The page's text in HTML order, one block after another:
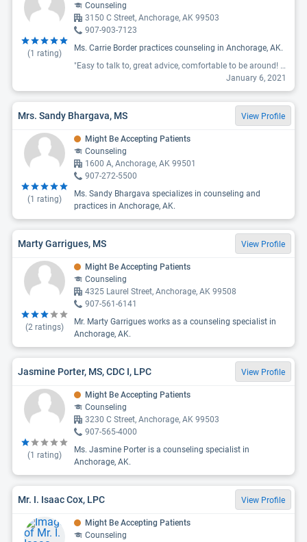
(1 rating)
Counseling
3150 C Street, Anchorage, AK 99503
907-903-7123
Ms. Carrie Border practices counseling in Anchorage, AK.
"Easy to talk to, great advice, comfortable to be around! Helped me through a lot, just love her smile and understanding. "
January 6, 2021
Mrs. Sandy Bhargava, MS View Profile
(1 rating)
Might Be Accepting Patients
Counseling
1600 A, Anchorage, AK 99501
907-272-5500
Ms. Sandy Bhargava specializes in counseling and
practices in Anchorage, AK.
Marty Garrigues, MS View Profile
(2 ratings)
Might Be Accepting Patients
Counseling
4325 Laurel Street, Anchorage, AK 99508
907-561-6141
Mr. Marty Garrigues works as a counseling specialist in
Anchorage, AK.
Jasmine Porter, MS, CDC I, LPC View Profile
(1 rating)
Might Be Accepting Patients
Counseling
3230 C Street, Anchorage, AK 99503
907-565-4000
Ms. Jasmine Porter is a counseling specialist in
Anchorage, AK.
Mr. I. Isaac Cox, LPC View Profile
Might Be Accepting Patients
Counseling